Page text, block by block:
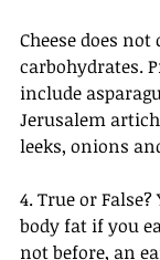
Cheese does
carbohydrates.
include
Jerusalem
leeks, onions
4. True or
body fat if you
not before, an